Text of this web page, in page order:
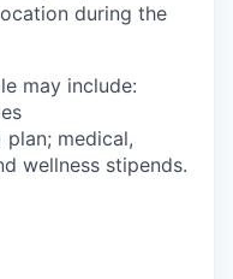
during the
may include:
plan; medical,
wellness stipends.